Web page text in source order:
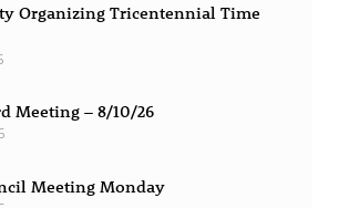
Organizing Tricentennial Time
Meeting – 8/10/26
Meeting Monday